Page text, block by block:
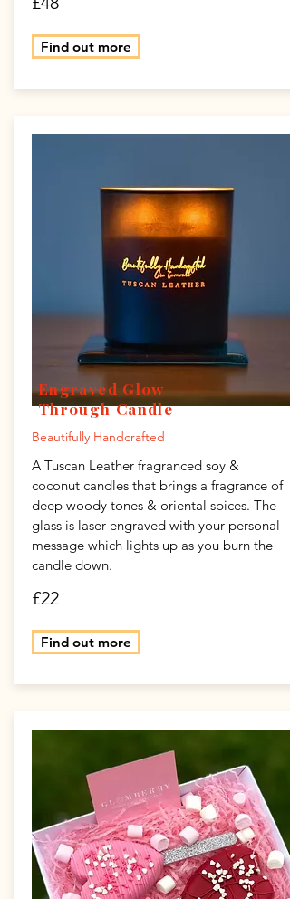
Find out more
Engraved Glow
Through Candle
Beautifully Handcrafted
A Tuscan Leather fragranced soy &
coconut candles that brings a fragrance of
deep woody tones & oriental spices. The
glass is laser engraved with your personal
message which lights up as you burn the
candle down.
£22
Find out more